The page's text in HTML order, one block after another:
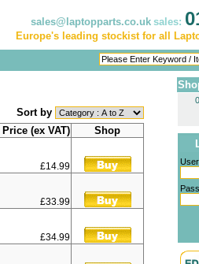
sales@laptopparts.co.uk sales:
Europe's leading stockist for all
Sort by
Price (ex VAT) Shop
£14.99
£33.99
£34.99